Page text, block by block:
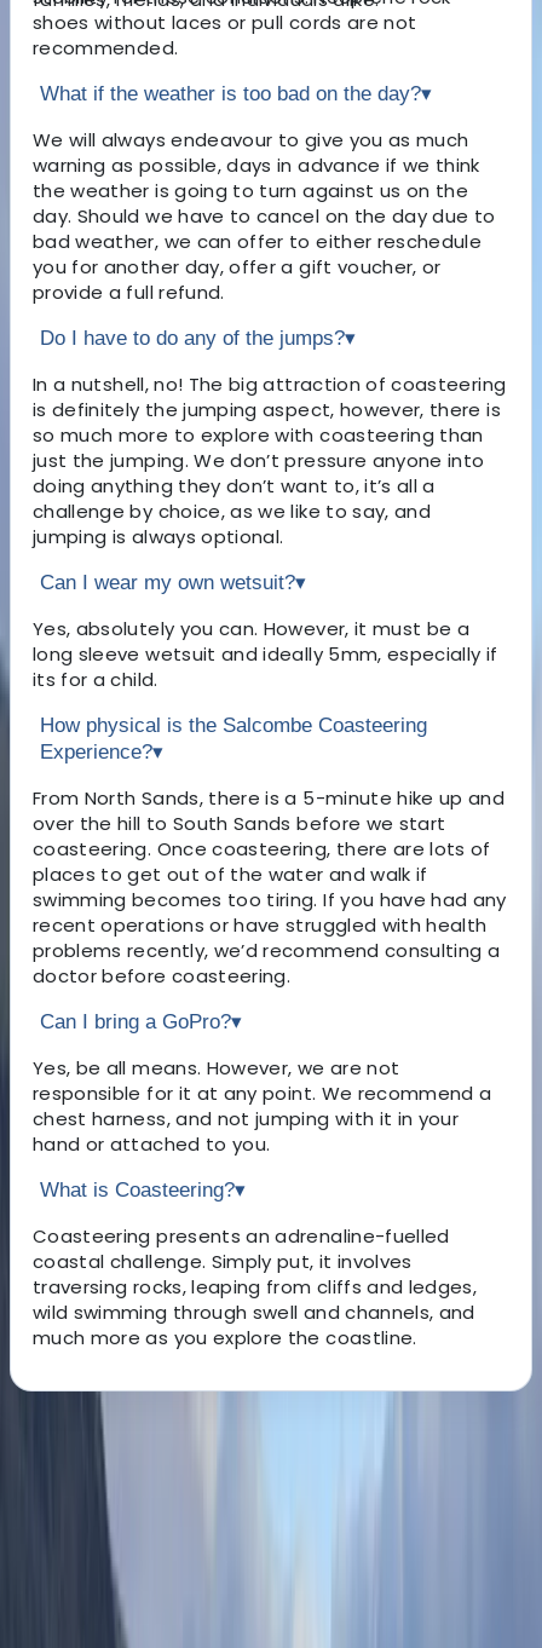
shoes without laces or pull cords are not
recommended.
What if the weather is too bad on the day?▾
We will always endeavour to give you as much
warning as possible, days in advance if we think
the weather is going to turn against us on the
day. Should we have to cancel on the day due to
bad weather, we can offer to either reschedule
you for another day, offer a gift voucher, or
provide a full refund.
Do I have to do any of the jumps?▾
In a nutshell, no! The big attraction of coasteering
is definitely the jumping aspect, however, there is
so much more to explore with coasteering than
just the jumping. We don’t pressure anyone into
doing anything they don’t want to, it’s all a
challenge by choice, as we like to say, and
jumping is always optional.
Can I wear my own wetsuit?▾
Yes, absolutely you can. However, it must be a
long sleeve wetsuit and ideally 5mm, especially if
its for a child.
How physical is the Salcombe Coasteering
Experience?▾
From North Sands, there is a 5-minute hike up and
over the hill to South Sands before we start
coasteering. Once coasteering, there are lots of
places to get out of the water and walk if
swimming becomes too tiring. If you have had any
recent operations or have struggled with health
problems recently, we’d recommend consulting a
doctor before coasteering.
Can I bring a GoPro?▾
Yes, be all means. However, we are not
responsible for it at any point. We recommend a
chest harness, and not jumping with it in your
hand or attached to you.
What is Coasteering?▾
Coasteering presents an adrenaline-fuelled
coastal challenge. Simply put, it involves
traversing rocks, leaping from cliffs and ledges,
wild swimming through swell and channels, and
much more as you explore the coastline.
About the centre
About Scott's Centre
★
Salcombe, South Hams